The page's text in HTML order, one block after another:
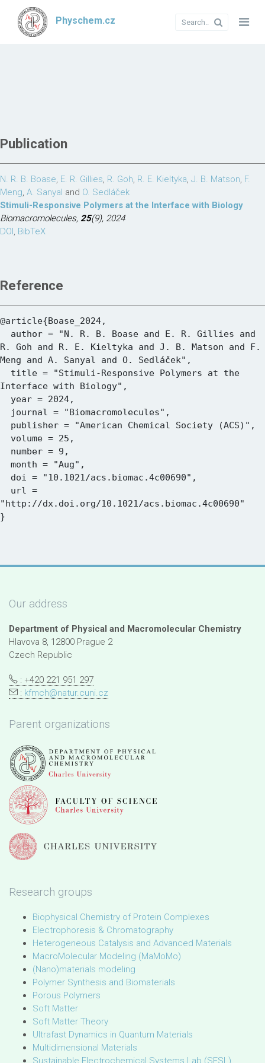
Physchem.cz
Publication
N. R. B. Boase, E. R. Gillies, R. Goh, R. E. Kieltyka, J. B. Matson, F.
Meng, A. Sanyal and O. Sedláček
Stimuli-Responsive Polymers at the Interface with Biology
Biomacromolecules, 25(9), 2024
DOI, BibTeX
Reference
@article{Boase_2024,
R. Goh and R. E. Kieltyka and J. B. Matson and F.
Meng and A. Sanyal and O. Sedláček",
Interface with Biology",
"http://dx.doi.org/10.1021/acs.biomac.4c00690"
Our address
Department of Physical and Macromolecular Chemistry
Hlavova 8, 12800 Prague 2
Czech Republic
: +420 221 951 297
: kfmch@natur.cuni.cz
Parent organizations
Research groups
Biophysical Chemistry of Protein Complexes
Electrophoresis & Chromatography
Heterogeneous Catalysis and Advanced Materials
MacroMolecular Modeling (MaMoMo)
(Nano)materials modeling
Polymer Synthesis and Biomaterials
Porous Polymers
Soft Matter
Soft Matter Theory
Ultrafast Dynamics in Quantum Materials
Multidimensional Materials
Sustainable Electrochemical Systems Lab (SESL)